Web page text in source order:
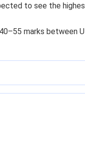
to see the
marks between